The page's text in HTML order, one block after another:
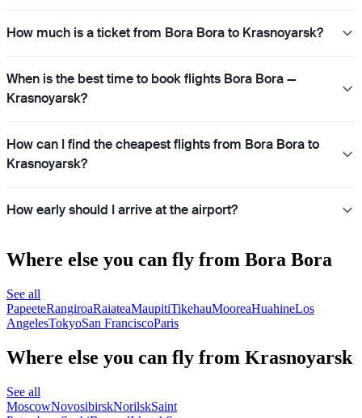
How much is a ticket from Bora Bora to Krasnoyarsk?
When is the best time to book flights Bora Bora —
Krasnoyarsk?
How can I find the cheapest flights from Bora Bora to
Krasnoyarsk?
How early should I arrive at the airport?
Where else you can fly from Bora Bora
See all
PapeeteRangiroaRaiateaMaupitiTikehauMooreaHuahineLos
AngelesTokyoSan FranciscoParis
Where else you can fly from Krasnoyarsk
See all
MoscowNovosibirskNorilskSaint